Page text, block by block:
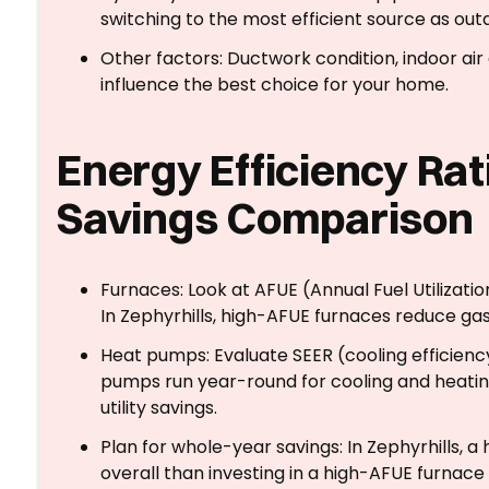
switching to the most efficient source as
Other factors: Ductwork condition, indoor
influence the best choice for your home.
Energy Efficiency
Savings Comparison
Furnaces: Look at AFUE (Annual Fuel
In Zephyrhills, high-AFUE furnaces reduce
Heat pumps: Evaluate SEER (cooling
pumps run year-round for cooling and
utility savings.
Plan for whole-year savings: In Zephyrhills,
overall than investing in a high-AFUE